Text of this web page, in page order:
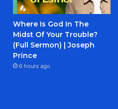
Where Is God In The
Midst Of Your Trouble?
(Full Sermon) | Joseph
Prince
6 hours ago